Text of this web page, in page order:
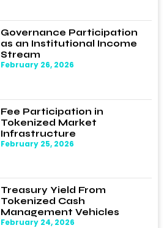
Governance Participation
as an Institutional Income
Stream
February 26, 2026
Fee Participation in
Tokenized Market
Infrastructure
February 25, 2026
Treasury Yield From
Tokenized Cash
Management Vehicles
February 24, 2026